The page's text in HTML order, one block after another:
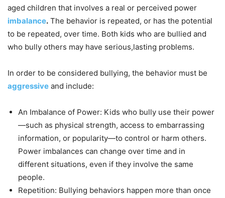
aged children that involves a real or perceived power
imbalance. The behavior is repeated, or has the potential
to be repeated, over time. Both kids who are bullied and
who bully others may have serious,lasting problems.
In order to be considered bullying, the behavior must be
aggressive and include:
An Imbalance of Power: Kids who bully use their power
—such as physical strength, access to embarrassing
information, or popularity—to control or harm others.
Power imbalances can change over time and in
different situations, even if they involve the same
people.
Repetition: Bullying behaviors happen more than once